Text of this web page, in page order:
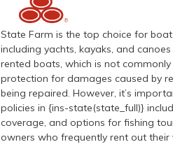
State Farm is the top choice for
including yachts, kayaks, and
rented boats, which is not
protection for damages caused by
being repaired. However, it’s
policies in {ins-state(state_full)}
coverage, and options for fishing
owners who frequently rent out